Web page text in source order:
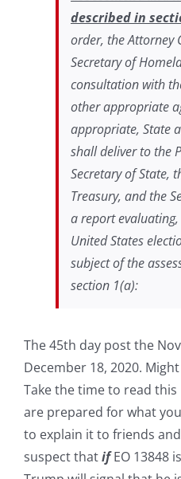
described in
order, the Attorney
Secretary of
consultation with
other appropriate
appropriate, State
shall deliver to the
Secretary of State,
Treasury, and the
a report
United States
subject of the
section 1(a):
The 45th day post the
December 18, 2020.
Take the time to read
are prepared for what
to explain it to friends
suspect thatifEO 13848